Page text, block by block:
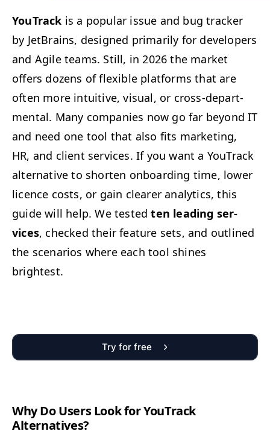
YouTrack is a pop­u­lar issue and bug track­er
by Jet­Brains, designed pri­mar­i­ly for devel­op­ers
and Agile teams. Still, in 2026 the mar­ket
offers dozens of flex­i­ble plat­forms that are
often more intu­itive, visu­al, or cross-depart­
men­tal. Many com­pa­nies now go far beyondIT
and need one tool that also fits mar­ket­ing,
HR, and client ser­vices. If you want a YouTrack
alter­na­tive to short­en onboard­ing time, low­er
licence costs, or gain clear­er ana­lyt­ics, this
guide will help. We test­edten lead­ing ser­
vices, checked their fea­ture sets, and out­lined
the sce­nar­ios where each tool shines
brightest.
Try for free
Why Do Users Look for YouTrack
Alternatives?